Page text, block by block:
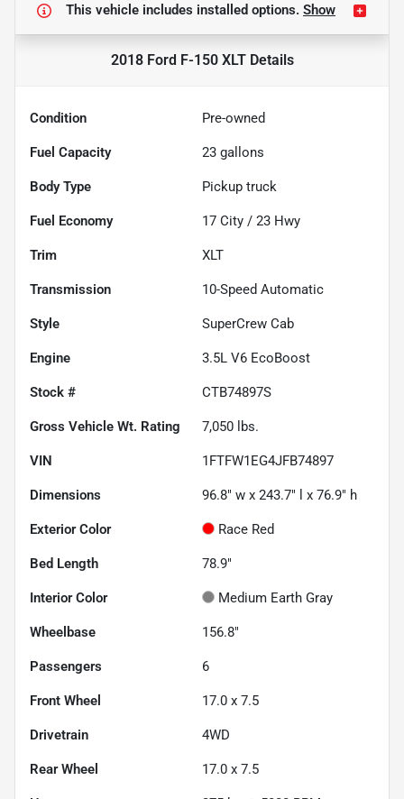
This vehicle includes installed options. Show
2018 Ford F-150 XLTDetails
Condition Pre-owned
Fuel Capacity 23 gallons
Body Type Pickup truck
Fuel Economy 17 City / 23 Hwy
Trim XLT
Transmission 10-Speed Automatic
Style SuperCrew Cab
Engine 3.5L V6 EcoBoost
Stock # CTB74897S
Gross Vehicle Wt. Rating 7,050 lbs.
VIN 1FTFW1EG4JFB74897
Dimensions 96.8" w x 243.7" l x 76.9" h
Exterior Color Race Red
Bed Length 78.9"
Interior Color Medium Earth Gray
Wheelbase 156.8"
Passengers 6
Front Wheel 17.0 x 7.5
Drivetrain 4WD
Rear Wheel 17.0 x 7.5